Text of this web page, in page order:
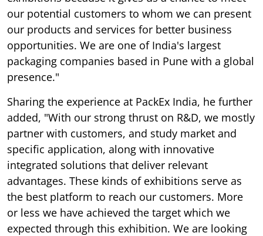
our potential customers to whom we can present
our products and services for better business
opportunities. We are one of India's largest
packaging companies based in Pune with a global
presence."
Sharing the experience at PackEx India, he further
added, "With our strong thrust on R&D, we mostly
partner with customers, and study market and
specific application, along with innovative
integrated solutions that deliver relevant
advantages. These kinds of exhibitions serve as
the best platform to reach our customers. More
or less we have achieved the target which we
expected through this exhibition. We are looking